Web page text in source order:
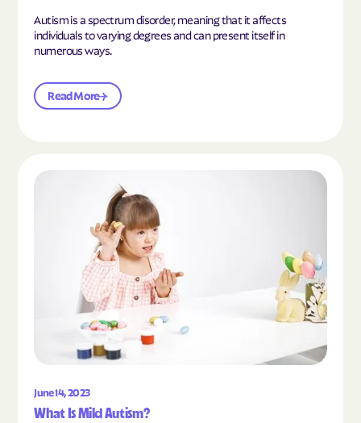
Autism is a spectrum disorder, meaning that it affects
individuals to varying degrees and can present itself in
numerous ways.
Read More
June 14, 2023
What Is Mild Autism?
Read the article "What Is Mild Autism?"